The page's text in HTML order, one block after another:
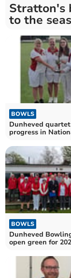
Stratton's
to the
BOWLS
Dunheved quartet
progress in
BOWLS
Dunheved
open green for